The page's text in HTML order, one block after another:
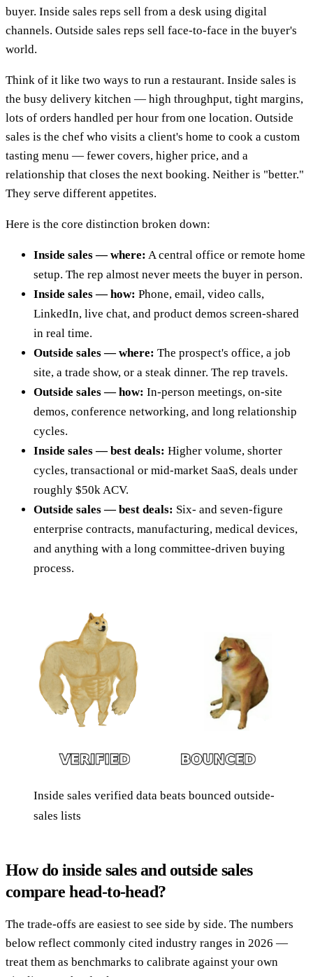
buyer. Inside sales reps sell from a desk using digital
channels. Outside sales reps sell face-to-face in the buyer's
world.
Think of it like two ways to run a restaurant. Inside sales is
the busy delivery kitchen — high throughput, tight margins,
lots of orders handled per hour from one location. Outside
sales is the chef who visits a client's home to cook a custom
tasting menu — fewer covers, higher price, and a
relationship that closes the next booking. Neither is "better."
They serve different appetites.
Here is the core distinction broken down:
Inside sales — where: A central office or remote home
setup. The rep almost never meets the buyer in person.
Inside sales — how: Phone, email, video calls,
LinkedIn, live chat, and product demos screen-shared
in real time.
Outside sales — where: The prospect's office, a job
site, a trade show, or a steak dinner. The rep travels.
Outside sales — how: In-person meetings, on-site
demos, conference networking, and long relationship
cycles.
Inside sales — best deals: Higher volume, shorter
cycles, transactional or mid-market SaaS, deals under
roughly $50k ACV.
Outside sales — best deals: Six- and seven-figure
enterprise contracts, manufacturing, medical devices,
and anything with a long committee-driven buying
process.
Inside sales verified data beats bounced outside-
sales lists
How do inside sales and outside sales
compare head-to-head?
The trade-offs are easiest to see side by side. The numbers
below reflect commonly cited industry ranges in 2026 —
treat them as benchmarks to calibrate against your own